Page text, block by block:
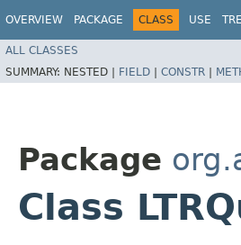
OVERVIEW PACKAGE CLASS USE
ALL CLASSES
SUMMARY: NESTED | FIELD | CONSTR |
Package
Class